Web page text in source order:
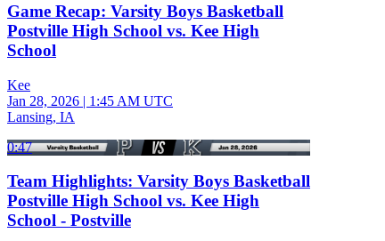
Game Recap: Varsity Boys Basketball
Postville High School vs. Kee High
School
Kee
Jan 28, 2026 | 1:45 AM UTC
Lansing, IA
0:47
Team Highlights: Varsity Boys Basketball
Postville High School vs. Kee High
School - Postville